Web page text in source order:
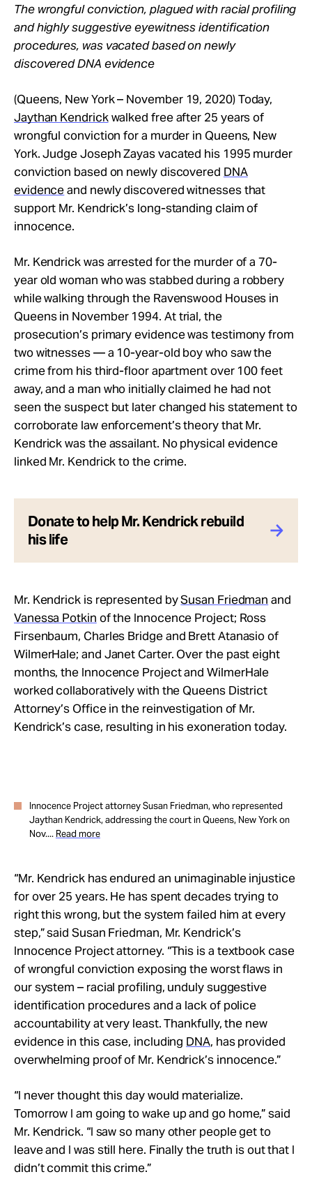
The wrongful conviction, plagued with racial profiling
and highly suggestive eyewitness identification
procedures, was vacated based on newly
discovered DNA evidence
(Queens, New York – November 19, 2020) Today,
Jaythan Kendrickwalked free after 25 years of
wrongful conviction for a murder in Queens, New
York. Judge Joseph Zayas vacated his 1995 murder
conviction based on newly discovered DNA
evidenceand newly discovered witnesses that
support Mr. Kendrick’s long-standing claim of
innocence.
Mr. Kendrick was arrested for the murder of a 70-
year old woman who was stabbed during a robbery
while walking through the Ravenswood Houses in
Queens in November 1994. At trial, the
prosecution’s primary evidence was testimony from
two witnesses — a 10-year-old boy who saw the
crime from his third-floor apartment over 100 feet
away, and a man who initially claimed he had not
seen the suspect but later changed his statement to
corroborate law enforcement’s theory that Mr.
Kendrick was the assailant. No physical evidence
linked Mr. Kendrick to the crime.
Donate to help Mr. Kendrick rebuild
his life
Mr. Kendrick is represented bySusan Friedman and
Vanessa Potkin of the Innocence Project; Ross
Firsenbaum, Charles Bridge and Brett Atanasio of
WilmerHale; and Janet Carter. Over the past eight
months, the Innocence Project and WilmerHale
worked collaboratively with the Queens District
Attorney’s Office in the reinvestigation of Mr.
Kendrick’s case, resulting in his exoneration today.
Innocence Project attorney Susan Friedman, who represented
Jaythan Kendrick, addressing the court in Queens, New York on
Nov.... Read more
“Mr. Kendrick has endured an unimaginable injustice
for over 25 years. He has spent decades trying to
right this wrong, but the system failed him at every
step,” said Susan Friedman, Mr. Kendrick’s
Innocence Project attorney. “This is a textbook case
of wrongful conviction exposing the worst flaws in
our system – racial profiling, unduly suggestive
identification procedures and a lack of police
accountability at very least. Thankfully, the new
evidence in this case, including DNA, has provided
overwhelming proof of Mr. Kendrick’s innocence.”
“I never thought this day would materialize.
Tomorrow I am going to wake up and go home,” said
Mr. Kendrick. “I saw so many other people get to
leave and I was still here. Finally the truth is out that I
didn’t commit this crime.”